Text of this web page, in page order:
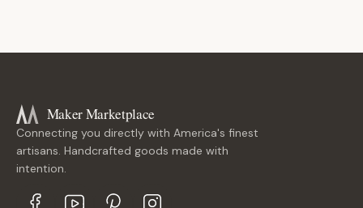
Maker Marketplace
Connecting you directly with America's finest
artisans. Handcrafted goods made with
intention.